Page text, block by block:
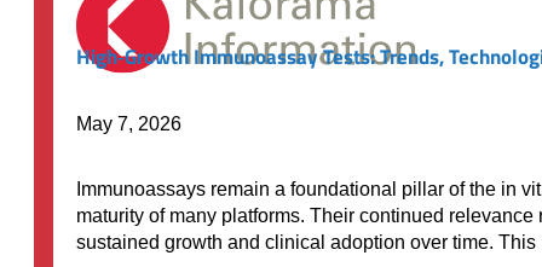
High‑Growth Immunoassay Tests: Trends,
May 7, 2026
Immunoassays remain a foundational pillar of the in
maturity of many platforms. Their continued
sustained growth and clinical adoption over time.